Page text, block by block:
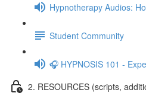
Hypnotherapy Audios:
Student Community
🎧 HYPNOSIS 101 -
2. RESOURCES (scripts,